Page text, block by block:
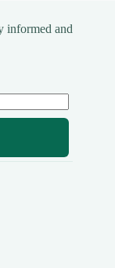
informed and